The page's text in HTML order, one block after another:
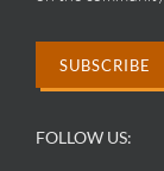
SUBSCRIBE
FOLLOW US: